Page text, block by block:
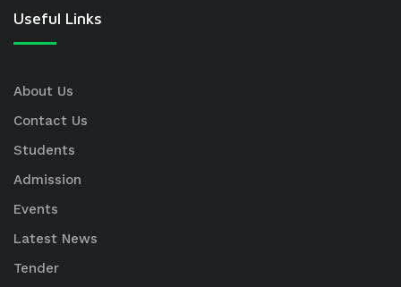
Useful Links
About Us
Contact Us
Students
Admission
Events
Latest News
Tender